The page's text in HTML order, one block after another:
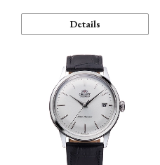
Details